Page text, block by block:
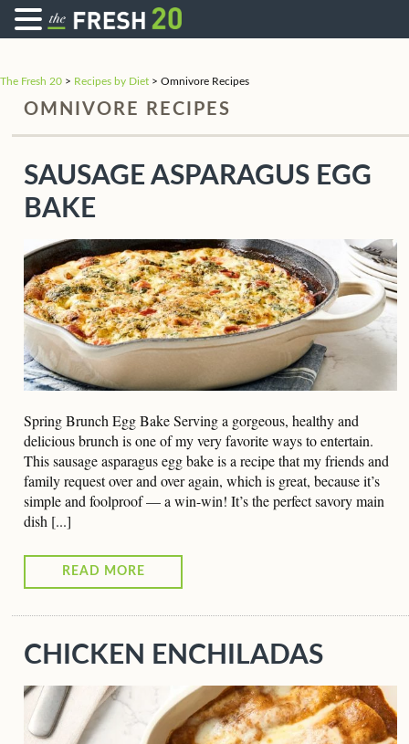
The Fresh 20 > Recipes by Diet > Omnivore Recipes
OMNIVORE RECIPES
SAUSAGE ASPARAGUS EGG
BAKE
Spring Brunch Egg Bake Serving a gorgeous, healthy and
delicious brunch is one of my very favorite ways to entertain.
This sausage asparagus egg bake is a recipe that my friends and
family request over and over again, which is great, because it’s
simple and foolproof — a win-win! It’s the perfect savory main
dish [...]
READ MORE
CHICKEN ENCHILADAS